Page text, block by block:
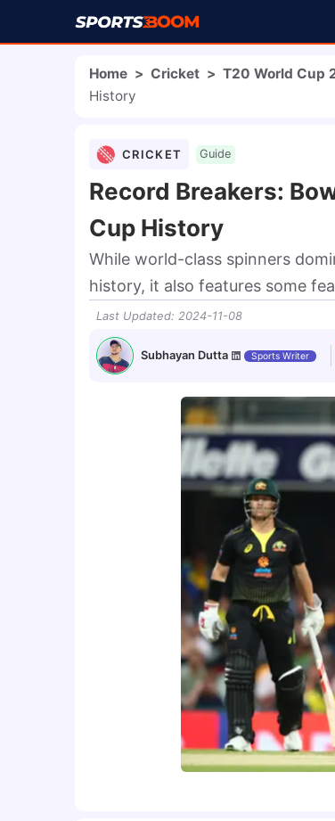
Home > Cricket > T20 World Cup
History
CRICKET Guide
Record Breakers:
Cup History
While world-class spinners
history, it also features some
Last Updated: 2024-11-08
Subhayan Dutta Sports Writer